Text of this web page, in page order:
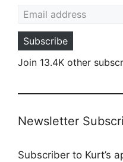
Subscribe
Join 13.4K other
Newsletter
Subscriber to Kurt’s